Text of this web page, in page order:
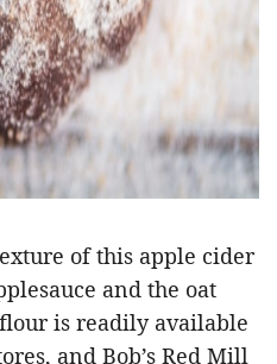
of this apple cider
and the oat
is readily available
and Bob’s Red Mill